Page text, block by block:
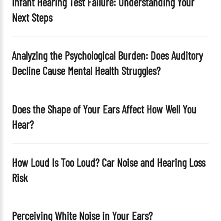
e
m
y
.
Next Steps
Analyzing the Psychological Burden: Does Auditory
Decline Cause Mental Health Struggles?
Does the Shape of Your Ears Affect How Well You
Hear?
How Loud Is Too Loud? Car Noise and Hearing Loss
Risk
Perceiving White Noise in Your Ears?